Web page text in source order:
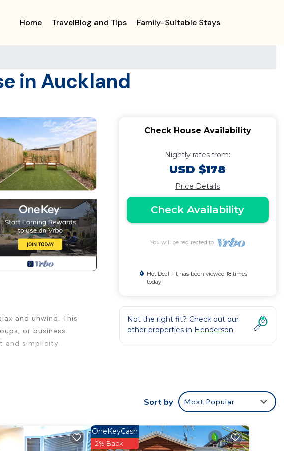
Home TravelBlog and Tips Family-Suitable Stays
in Auckland
and unwind. This
or business
and simplicity.
Check House Availability
Nightly rates from:
USD $178
Price Details
Check Availability
You will be redirected to
Hot Deal - It has been viewed 18 times
today
Not the right fit? Check out our
other properties in Henderson
Sort by Most Popular
OneKeyCash
2% Back